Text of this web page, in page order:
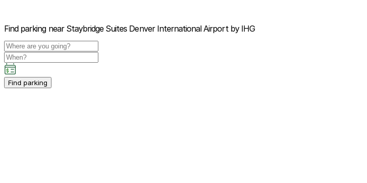
Find parking near Staybridge Suites Denver International Airport by IHG
Find parking